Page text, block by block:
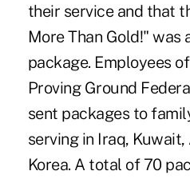
their service and that
More Than Gold!" was
package. Employees
Proving Ground
sent packages to
serving in Iraq,
Korea. A total of 70